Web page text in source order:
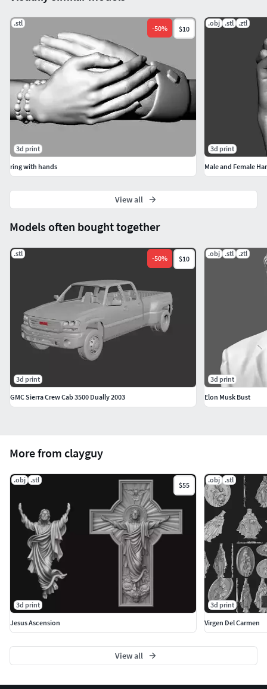
More from clayguy
.obj .stl
$55
3d print
Jesus Ascension
.obj .stl
3d print
Virgen Del Carmen
View all
Models often bought together
.stl
-50% $10
3d print
GMC Sierra Crew Cab 3500 Dually 2003
.obj .stl .ztl
3d print
Elon Musk Bust
.stl
-50% $10
3d print
ring with hands
.obj .stl .ztl
3d print
Male and Female
View all